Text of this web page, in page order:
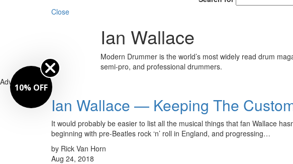
Close
Ian Wallace
Modern Drummer is the world’s most widely read drum
semi-pro, and professional drummers.
Advertisement
Ian Wallace — Keeping The
It would probably be easier to list all the musical things that fan Wallace
beginning with pre-Beatles rock ‘n’ roll in England, and progressing…
by Rick Van Horn
Aug 24, 2018
10% OFF